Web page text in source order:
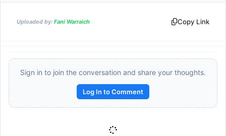
Uploaded by: Fani Warraich Copy Link
Sign in to join the conversation and share your thoughts.
Log In to Comment
Reward: +50 XP